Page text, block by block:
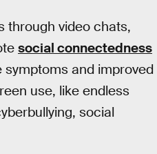
through video chats,
social connectedness
and improved
use, like endless
social